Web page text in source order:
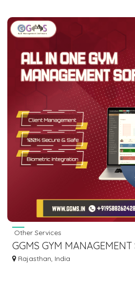
Other Services
GGMS GYM MANAGEMENT
SMART GYM SOLUTION
Rajasthan, India